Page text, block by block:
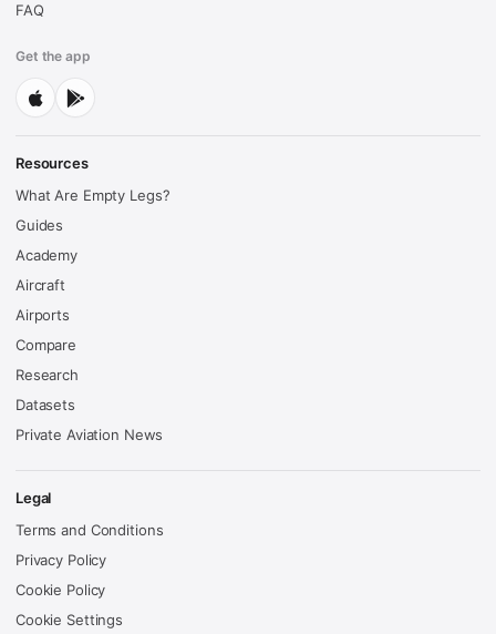
FAQ
Get the app
Resources
What Are Empty Legs?
Guides
Academy
Aircraft
Airports
Compare
Research
Datasets
Private Aviation News
Legal
Terms and Conditions
Privacy Policy
Cookie Policy
Cookie Settings